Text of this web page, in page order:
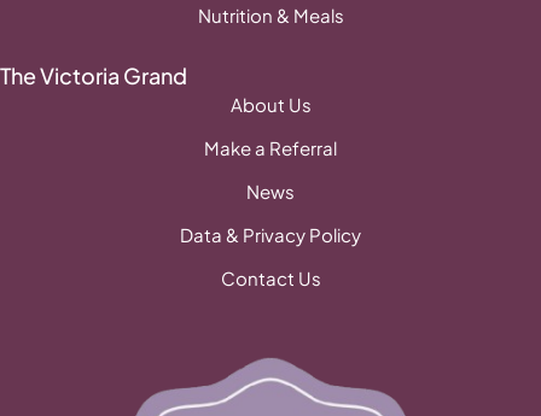
Nutrition & Meals
The Victoria Grand
About Us
Make a Referral
News
Data & Privacy Policy
Contact Us